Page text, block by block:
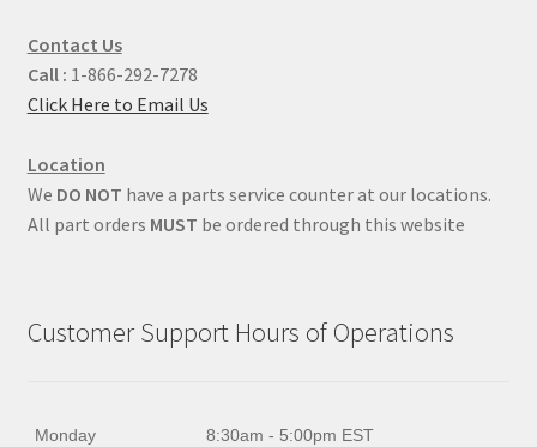
Contact Us
Call : 1-866-292-7278
Click Here to Email Us
Location
We DO NOT have a parts service counter at our locations.
All part orders MUST be ordered through this website
Customer Support Hours of Operations
Monday 8:30am - 5:00pm EST